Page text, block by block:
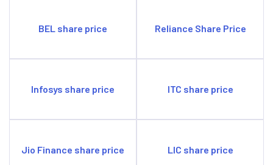
BEL share price Reliance Share Price
Infosys share price ITC share price
Jio Finance share price LIC share price